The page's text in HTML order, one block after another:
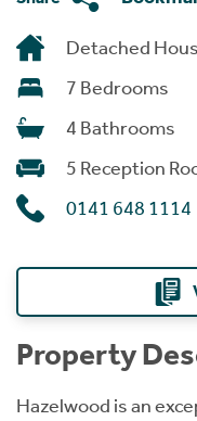
Detached
7 Bedrooms
4 Bathrooms
5 Reception
0141 648 1114
Property
Hazelwood is an